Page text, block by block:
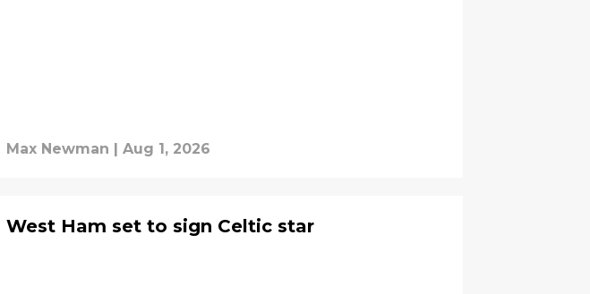
Max Newman Aug 1, 2026
West Ham set to sign Celtic star